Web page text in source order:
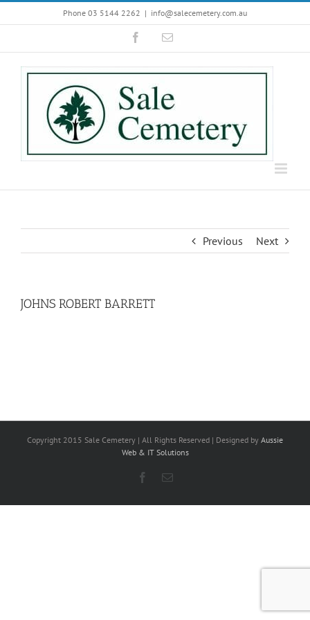
to
Phone 03 5144 2262 | info@salecemetery.com.au
FacebookEmail
Previous Next
JOHNS ROBERT BARRETT
Copyright 2015 Sale Cemetery | All Rights Reserved | Designed by Aussie
Web & IT Solutions
Facebook
Email